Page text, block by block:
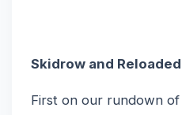
Skidrow and Reloaded
First on our rundown